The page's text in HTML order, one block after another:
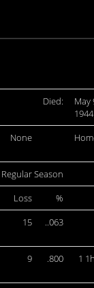
Died:
May
1944
None
Regular Season
Loss
%
15 ..063
9 .800 1